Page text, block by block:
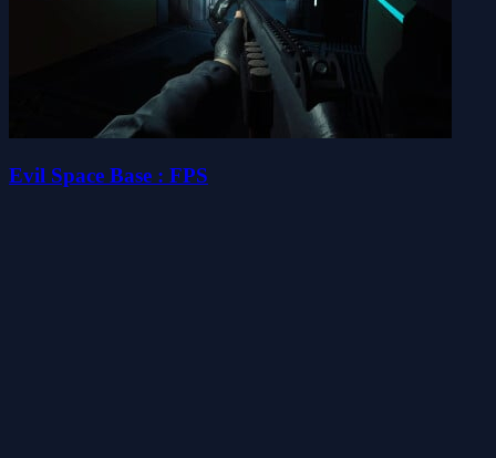
Evil Space Base : FPS